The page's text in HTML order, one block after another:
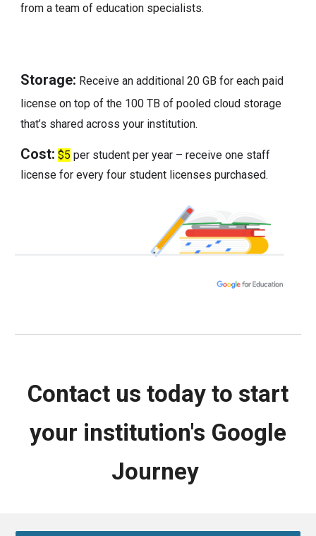
from a team of education specialists.
Storage: Receive an additional 20 GB for each paid
license on top of the 100 TB of pooled cloud storage
that’s shared across your institution.
Cost: $5 per student per year – receive one staff
license for every four student licenses purchased.
Contact us today to start
your institution's Google
Journey